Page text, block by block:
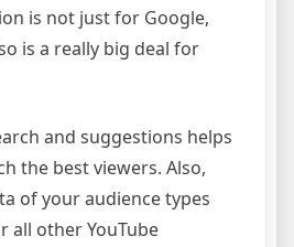
is not just for Google,
is a really big deal for
and suggestions helps
the best viewers. Also,
of your audience types
all other YouTube